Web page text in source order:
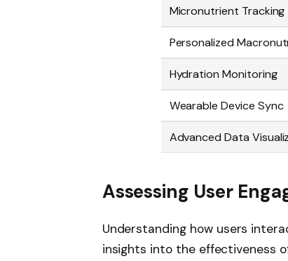
Micronutrient Tracking
Personalized
Hydration Monitoring
Wearable Device Sync
Advanced Data
Assessing User
Understanding how users
insights into the effectiveness